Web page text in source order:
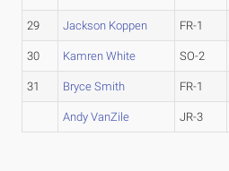
29 Jackson Koppen FR-1
30 Kamren White SO-2
31 Bryce Smith FR-1
Andy VanZile JR-3